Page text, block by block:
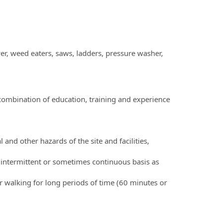
weed eaters, saws, ladders, pressure washer,
of education, training and experience
other hazards of the site and facilities,
or sometimes continuous basis as
walking for long periods of time (60 minutes or